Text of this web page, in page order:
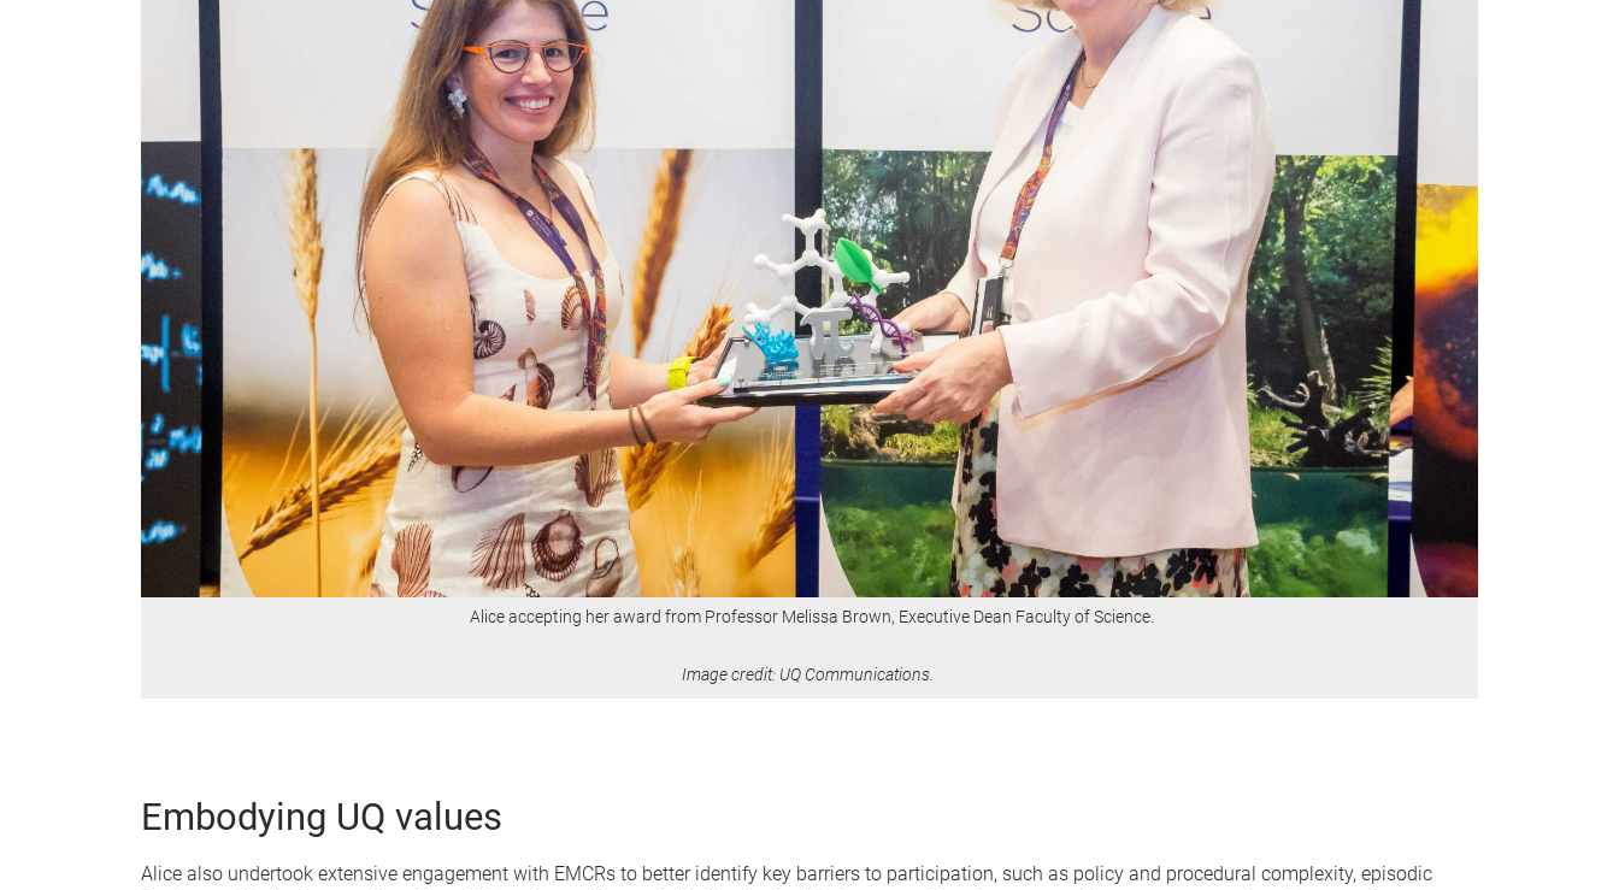
Alice accepting her award from Professor Melissa Brown, Executive Dean Faculty of Science.
Image credit: UQ Communications.
Embodying UQ values
Alice also undertook extensive engagement with EMCRs to better identify key barriers to participation, such as policy and procedural complexity, episodic